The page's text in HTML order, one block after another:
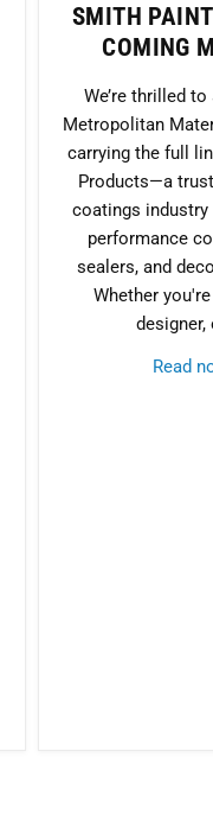
SMITH
COMING
We’re thrilled
Metropolitan
carrying the full
Products—a
coatings
performance
sealers, and
Whether
designer,
Read